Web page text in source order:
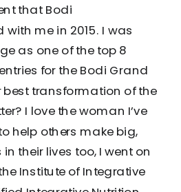
that Bodi
me in 2015. I was
as one of the top 8
for the Bodi Grand
best transformation of the
I love the woman I’ve
help others make big,
their lives too, I went on
Institute of Integrative